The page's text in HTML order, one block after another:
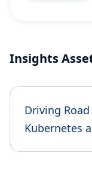
Insights
Driving
Kubernetes